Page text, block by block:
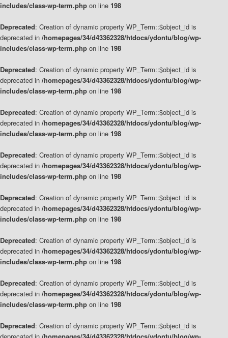
includes/class-wp-term.php on line 198
Deprecated: Creation of dynamic property WP_Term::$object_id is
deprecated in /homepages/34/d43362328/htdocs/ydontu/blog/wp-
includes/class-wp-term.php on line 198
Deprecated: Creation of dynamic property WP_Term::$object_id is
deprecated in /homepages/34/d43362328/htdocs/ydontu/blog/wp-
includes/class-wp-term.php on line 198
Deprecated: Creation of dynamic property WP_Term::$object_id is
deprecated in /homepages/34/d43362328/htdocs/ydontu/blog/wp-
includes/class-wp-term.php on line 198
Deprecated: Creation of dynamic property WP_Term::$object_id is
deprecated in /homepages/34/d43362328/htdocs/ydontu/blog/wp-
includes/class-wp-term.php on line 198
Deprecated: Creation of dynamic property WP_Term::$object_id is
deprecated in /homepages/34/d43362328/htdocs/ydontu/blog/wp-
includes/class-wp-term.php on line 198
Deprecated: Creation of dynamic property WP_Term::$object_id is
deprecated in /homepages/34/d43362328/htdocs/ydontu/blog/wp-
includes/class-wp-term.php on line 198
Deprecated: Creation of dynamic property WP_Term::$object_id is
deprecated in /homepages/34/d43362328/htdocs/ydontu/blog/wp-
includes/class-wp-term.php on line 198
Deprecated: Creation of dynamic property WP_Term::$object_id is